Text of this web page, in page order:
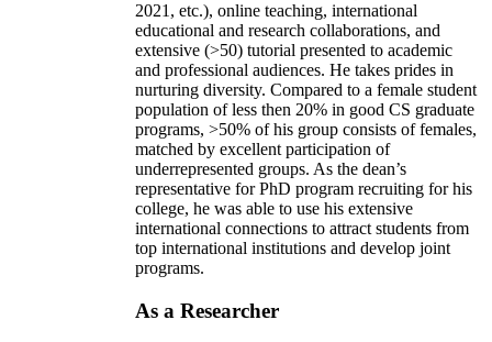
2021, etc.), online teaching, international
educational and research collaborations, and
extensive (>50) tutorial presented to academic
and professional audiences. He takes prides in
nurturing diversity. Compared to a female student
population of less then 20% in good CS graduate
programs, >50% of his group consists of females,
matched by excellent participation of
underrepresented groups. As the dean’s
representative for PhD program recruiting for his
college, he was able to use his extensive
international connections to attract students from
top international institutions and develop joint
programs.
As a Researcher